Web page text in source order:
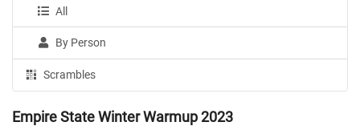
All
By Person
Scrambles
Empire State Winter Warmup 2023